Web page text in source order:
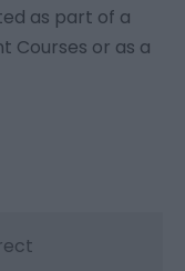
as part of a
Courses or as a